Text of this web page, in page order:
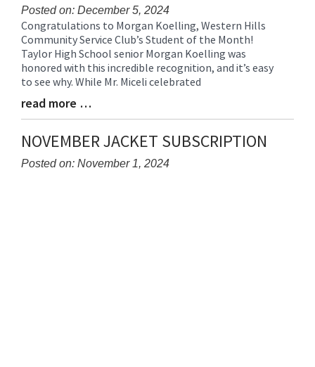
Posted on: December 5, 2024
Blog
Entry
Synopsis
Begin
Congratulations to Morgan Koelling, Western Hills
Community Service Club’s Student of the Month!
Taylor High School senior Morgan Koelling was
honored with this incredible recognition, and it’s easy
to see why. While Mr. Miceli celebrated
Blog
Entry
Synopsis
End
read more …
NOVEMBER JACKET SUBSCRIPTION
Posted on: November 1, 2024